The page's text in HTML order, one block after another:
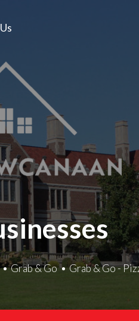
Grab & Go Grab & Go -